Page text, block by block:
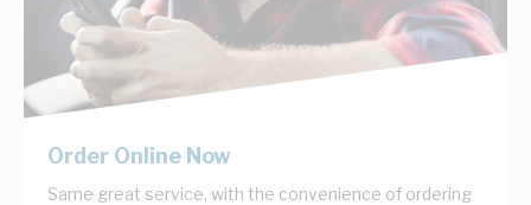
Order Online Now
Same great service, with the convenience of ordering